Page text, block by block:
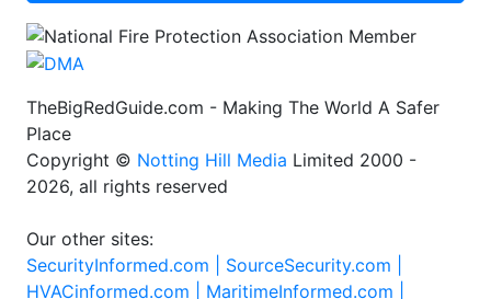
TheBigRedGuide.com - Making The World A Safer
Place
Copyright © Notting Hill Media Limited 2000 -
2026, all rights reserved
Our other sites:
SecurityInformed.com | SourceSecurity.com |
HVACinformed.com | MaritimeInformed.com |